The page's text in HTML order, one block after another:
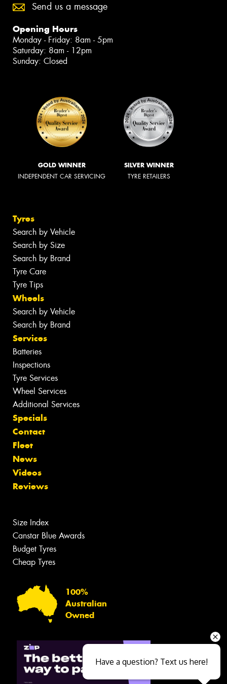
Send us a message
Opening Hours
Monday - Friday: 8am - 5pm
Saturday: 8am - 12pm
Sunday: Closed
GOLD WINNER
INDEPENDENT CAR SERVICING
SILVER WINNER
TYRE RETAILERS
Tyres
Search by Vehicle
Search by Size
Search by Brand
Tyre Care
Tyre Tips
Wheels
Search by Vehicle
Search by Brand
Services
Batteries
Inspections
Tyre Services
Wheel Services
Additional Services
Specials
Contact
Fleet
News
Videos
Reviews
Size Index
Canstar Blue Awards
Budget Tyres
Cheap Tyres
100%
Australian
Owned
Have a question? Text us here!